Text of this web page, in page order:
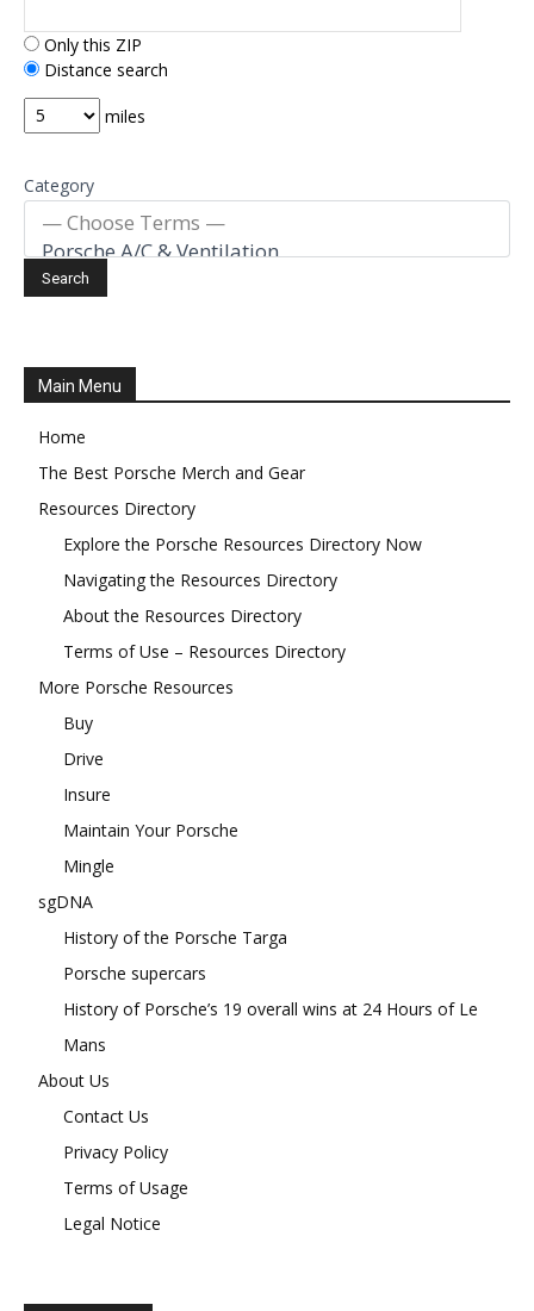
Only this ZIP
Distance search
miles
Category
Main Menu
Home
The Best Porsche Merch and Gear
Resources Directory
Explore the Porsche Resources Directory Now
Navigating the Resources Directory
About the Resources Directory
Terms of Use – Resources Directory
More Porsche Resources
Buy
Drive
Insure
Maintain Your Porsche
Mingle
sgDNA
History of the Porsche Targa
Porsche supercars
History of Porsche’s 19 overall wins at 24 Hours of Le
Mans
About Us
Contact Us
Privacy Policy
Terms of Usage
Legal Notice